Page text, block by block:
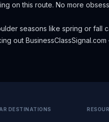
on this route. No more
seasons like spring or
out BusinessClassSignal.com
DESTINATIONS